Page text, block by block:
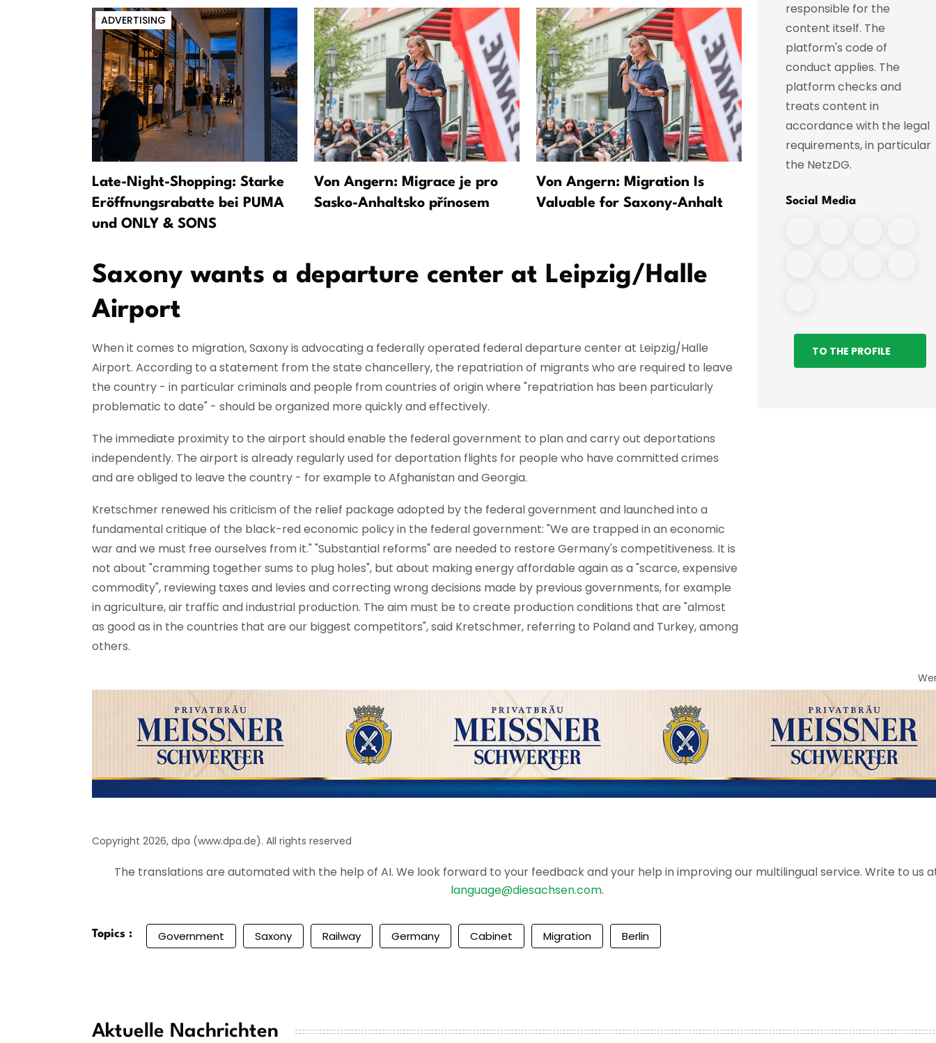
ADVERTISING
Late-Night-Shopping: Starke
Eröffnungsrabatte bei PUMA
und ONLY & SONS
Von Angern: Migrace je pro
Sasko-Anhaltsko přínosem
Von Angern: Migration Is
Valuable for Saxony-Anhalt
v Lipsku
Saxony wants a departure center at Leipzig/Halle
Airport
When it comes to migration, Saxony is advocating a federally operated federal departure center at Leipzig/Halle
Airport. According to a statement from the state chancellery, the repatriation of migrants who are required to leave
the country - in particular criminals and people from countries of origin where "repatriation has been particularly
problematic to date" - should be organized more quickly and effectively.
The immediate proximity to the airport should enable the federal government to plan and carry out deportations
independently. The airport is already regularly used for deportation flights for people who have committed crimes
and are obliged to leave the country - for example to Afghanistan and Georgia.
Kretschmer renewed his criticism of the relief package adopted by the federal government and launched into a
fundamental critique of the black-red economic policy in the federal government: "We are trapped in an economic
war and we must free ourselves from it." "Substantial reforms" are needed to restore Germany's competitiveness. It is
not about "cramming together sums to plug holes", but about making energy affordable again as a "scarce, expensive
commodity", reviewing taxes and levies and correcting wrong decisions made by previous governments, for example
in agriculture, air traffic and industrial production. The aim must be to create production conditions that are "almost
as good as in the countries that are our biggest competitors", said Kretschmer, referring to Poland and Turkey, among
others.
responsible for the
content itself. The
platform's code of
conduct applies. The
platform checks and
treats content in
accordance with the legal
requirements, in particular
the NetzDG.
Social Media
TO THE PROFILE
Copyright 2026, dpa (www.dpa.de). All rights reserved
The translations are automated with the help of AI. We look forward to your feedback and your help in improving our multilingual service. Write to us
language@diesachsen.com.
Topics : Government Saxony Railway Germany Cabinet Migration Berlin
Aktuelle Nachrichten